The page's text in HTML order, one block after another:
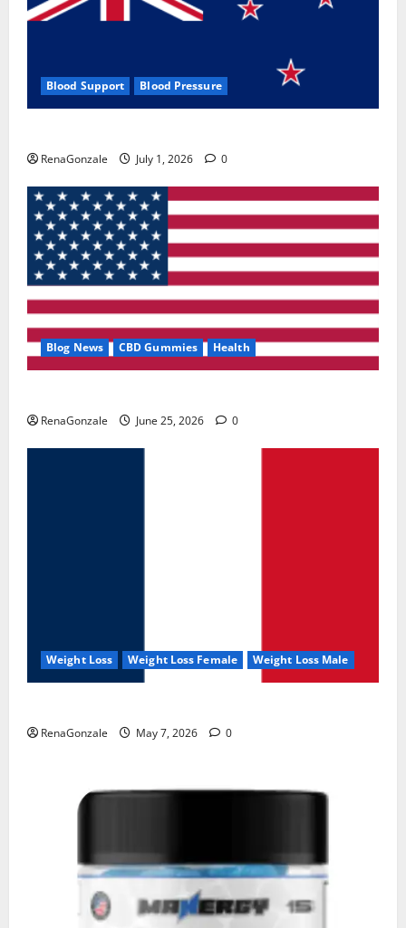
Blood Support Blood Pressure
RenaGonzale July 1, 2026 0
Blog News CBD Gummies Health
RenaGonzale June 25, 2026 0
Weight Loss Weight Loss Female Weight Loss Male
RenaGonzale May 7, 2026 0